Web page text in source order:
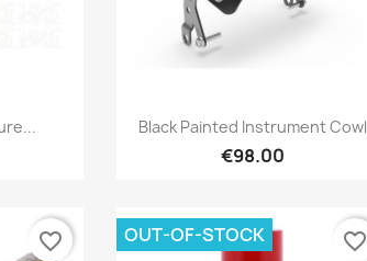
Black Painted Instrument Cowl
€98.00
Preview
favorite_border OUT-OF-STOCK favorite_border